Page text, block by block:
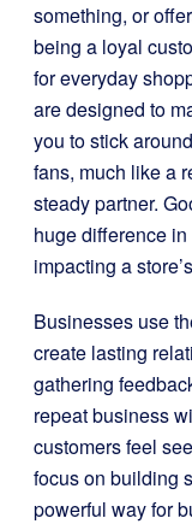
something, or
being a loyal
for everyday
are designed to
you to stick
fans, much like a
steady partner.
huge difference
impacting a store’s
Businesses use
create lasting
gathering
repeat business
customers feel
focus on building
powerful way for